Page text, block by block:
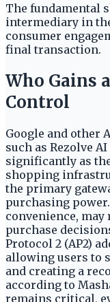
The fundamental
intermediary in
consumer
final transaction.
Who Gains
Control
Google and other
such as Rezolve
significantly as
shopping
the primary
purchasing
convenience,
purchase
Protocol 2 (AP2)
allowing users to
and creating a
according to
remains critical,